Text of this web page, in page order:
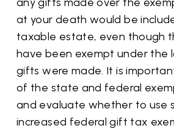
at your death would be
taxable estate, even though
have been exempt under the
gifts were made. It is
of the state and federal
and evaluate whether to use
increased federal gift tax